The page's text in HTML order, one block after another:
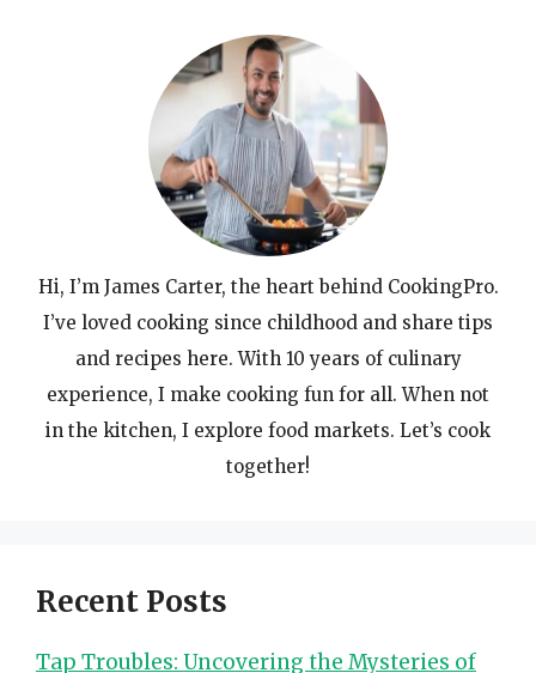
Hi, I’m James Carter, the heart behind CookingPro.
I’ve loved cooking since childhood and share tips
and recipes here. With 10 years of culinary
experience, I make cooking fun for all. When not
in the kitchen, I explore food markets. Let’s cook
together!
Recent Posts
Tap Troubles: Uncovering the Mysteries of